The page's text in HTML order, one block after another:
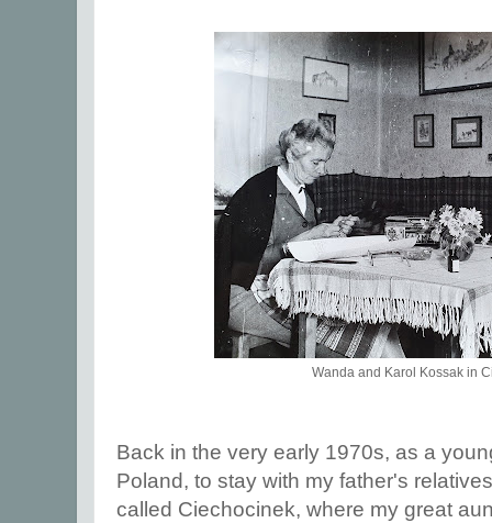
Wanda and Karol Kossak in
Back in the very early 1970s, as a
Poland, to stay with my father's
called Ciechocinek, where my great